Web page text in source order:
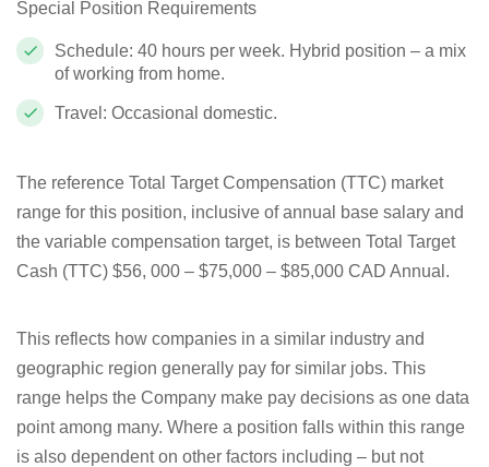
Special Position Requirements
Schedule: 40 hours per week. Hybrid position – a mix
of working from home.
Travel: Occasional domestic.
The reference Total Target Compensation (TTC) market
range for this position, inclusive of annual base salary and
the variable compensation target, is between Total Target
Cash (TTC) $56, 000 – $75,000 – $85,000 CAD Annual.
This reflects how companies in a similar industry and
geographic region generally pay for similar jobs. This
range helps the Company make pay decisions as one data
point among many. Where a position falls within this range
is also dependent on other factors including – but not